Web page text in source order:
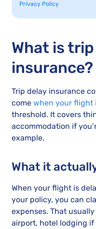
Privacy Policy
What is
insurance?
Trip delay insurance
come when your flight
threshold. It covers
accommodation if
example.
What it
When your flight is
your policy, you can
expenses. That
airport, hotel lodging